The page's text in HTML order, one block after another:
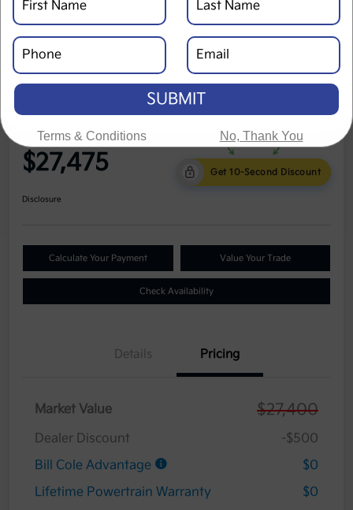
2023 Kia Seltos S AWD
Cole Price
$27,475 Get 10-Second Discount
Disclosure
Calculate Your Payment Value Your Trade
Check Availability
Details Pricing
Market Value $27,400
Dealer Discount
-$500
Bill Cole Advantage
$0
Lifetime Powertrain Warranty
$0
SUBMIT
Terms & Conditions No, Thank You